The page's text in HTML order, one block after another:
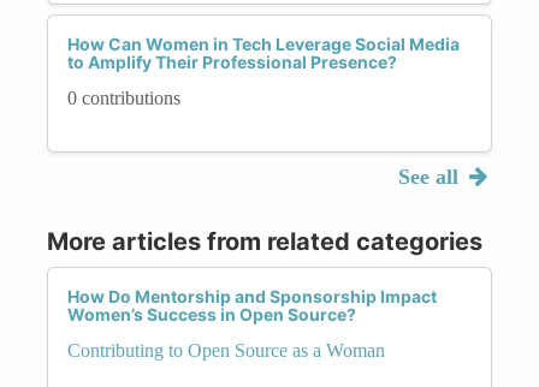
How Can Women in Tech Leverage Social Media
to Amplify Their Professional Presence?
0 contributions
See all
More articles from related categories
How Do Mentorship and Sponsorship Impact
Women’s Success in Open Source?
Contributing to Open Source as a Woman